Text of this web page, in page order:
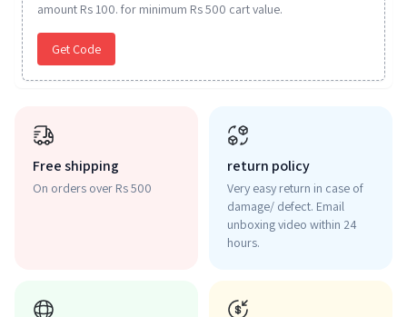
amount Rs 100. for minimum Rs 500 cart value.
Get Code
Free shipping
On orders over Rs 500
return policy
Very easy return in case of
damage/ defect. Email
unboxing video within 24
hours.